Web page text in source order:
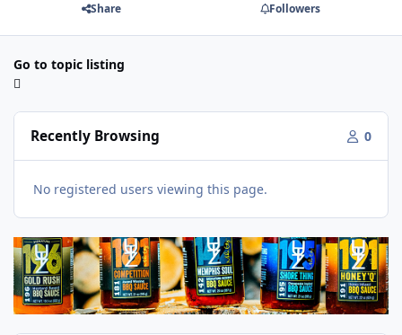
Share Followers
Go to topic listing
Recently Browsing 0
No registered users viewing this page.